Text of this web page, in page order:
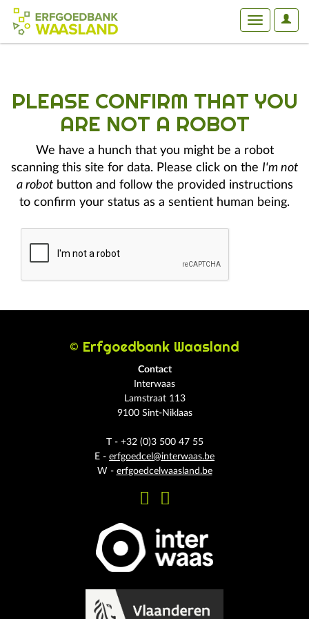
User
Toggle
PLEASE CONFIRM THAT YOU
ARE NOT A ROBOT
We have a hunch that you might be a robot
scanning this site for data. Please click on the I'm not
a robotbutton and follow the provided instructions
to confirm your status as a sentient human being.
© Erfgoedbank Waasland
Contact
Interwaas
Lamstraat 113
9100 Sint-Niklaas
T - +32 (0)3 500 47 55
E - erfgoedcel@interwaas.be
W - erfgoedcelwaasland.be